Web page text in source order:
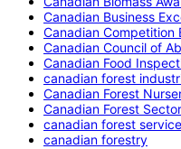
Canadian Business
Canadian Competition
Canadian Council of
Canadian Food
canadian forest
Canadian Forest
Canadian Forest
canadian forest service
canadian forestry